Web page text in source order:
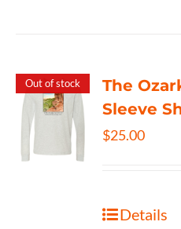
Out of stock
The
Sleeve
$25.00
Details